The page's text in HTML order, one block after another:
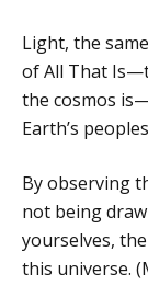
Light, the
of All That
the cosmos
Earth’s
By observing
not being
yourselves,
this universe.